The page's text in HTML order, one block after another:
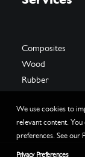
Composites
Wood
Rubber
We use cookies to
relevant content.
preferences. See our
Privacy Preferences